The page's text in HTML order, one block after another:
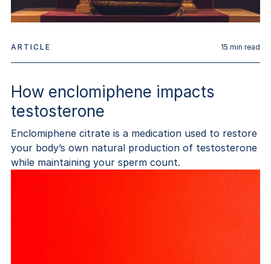
ARTICLE 15 min read
How enclomiphene impacts
testosterone
Enclomiphene citrate is a medication used to restore
your body’s own natural production of testosterone
while maintaining your sperm count.